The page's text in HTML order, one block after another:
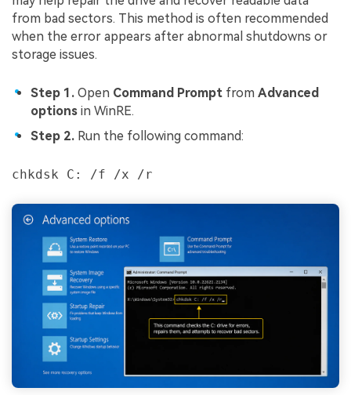
from bad sectors. This method is often recommended
when the error appears after abnormal shutdowns or
storage issues.
Step 1. Open Command Prompt from Advanced
options in WinRE.
Step 2. Run the following command:
chkdsk C: /f /x /r